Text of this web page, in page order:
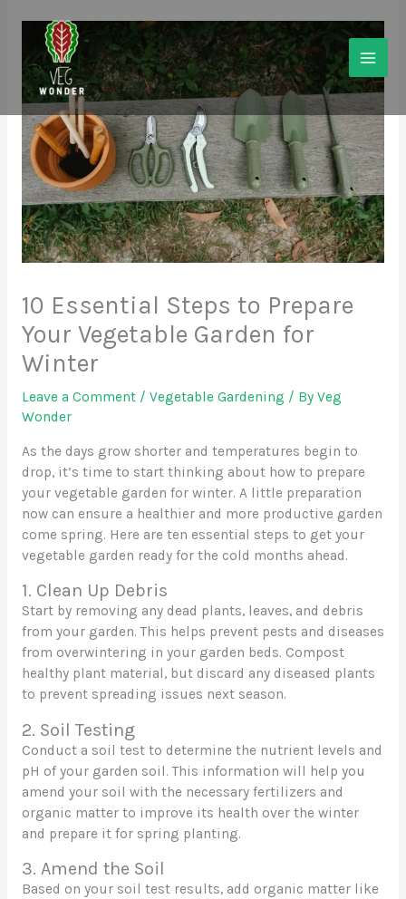
content
10 Essential Steps to Prepare
Your Vegetable Garden for
Winter
Leave a Comment / Vegetable Gardening / By Veg
Wonder
As the days grow shorter and temperatures begin to
drop, it’s time to start thinking about how to prepare
your vegetable garden for winter. A little preparation
now can ensure a healthier and more productive garden
come spring. Here are ten essential steps to get your
vegetable garden ready for the cold months ahead.
1. Clean Up Debris
Start by removing any dead plants, leaves, and debris
from your garden. This helps prevent pests and diseases
from overwintering in your garden beds. Compost
healthy plant material, but discard any diseased plants
to prevent spreading issues next season.
2. Soil Testing
Conduct a soil test to determine the nutrient levels and
pH of your garden soil. This information will help you
amend your soil with the necessary fertilizers and
organic matter to improve its health over the winter
and prepare it for spring planting.
3. Amend the Soil
Based on your soil test results, add organic matter like